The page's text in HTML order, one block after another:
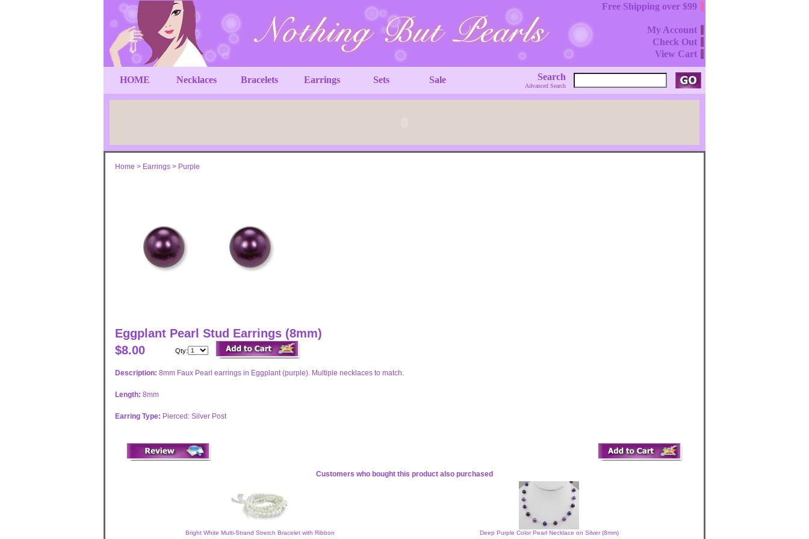
Free Shipping over $99
My Account
Check Out
View Cart
HOME Necklaces Bracelets Earrings Sets Sale Search
Advanced Search
Home > Earrings > Purple
Eggplant Pearl Stud Earrings (8mm)
$8.00
Qty:
Description: 8mm Faux Pearl earrings in Eggplant (purple). Multiple necklaces to match.
Length: 8mm
Earring Type: Pierced: Silver Post
Customers who bought this product also purchased
Bright White Multi-Strand Stretch Bracelet with Ribbon Deep Purple Color Pearl Necklace on Silver (8mm)